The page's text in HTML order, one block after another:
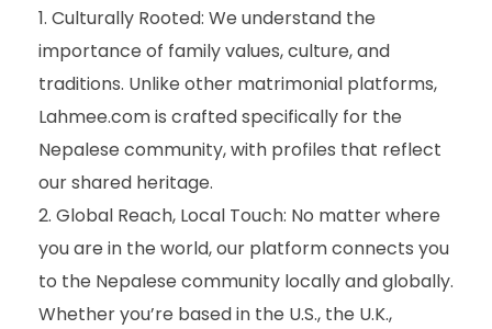
Culturally Rooted: We understand the
importance of family values, culture, and
traditions. Unlike other matrimonial platforms,
Lahmee.com is crafted specifically for the
Nepalese community, with profiles that reflect
our shared heritage.
2. Global Reach, Local Touch: No matter where
you are in the world, our platform connects you
to the Nepalese community locally and globally.
Whether you’re based in the U.S., the U.K.,